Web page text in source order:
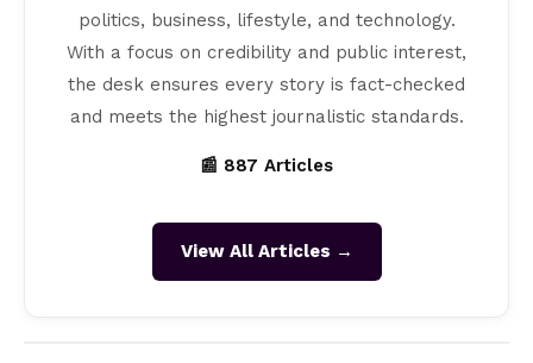
politics, business, lifestyle, and technology.
With a focus on credibility and public interest,
the desk ensures every story is fact-checked
and meets the highest journalistic standards.
📰 887 Articles
View All Articles →